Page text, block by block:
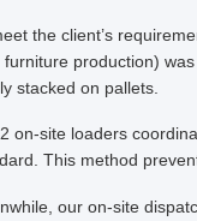
the client’s
furniture production)
stacked on pallets.
on-site loaders
This method
our on-site